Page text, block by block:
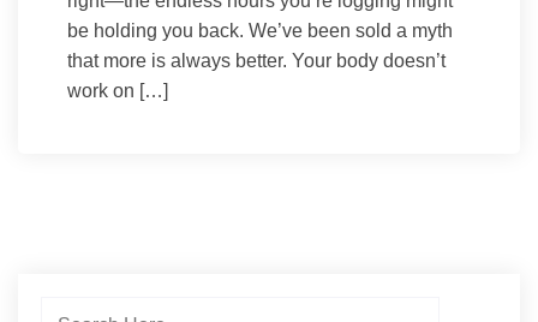
be holding you back. We’ve been sold a myth
that more is always better. Your body doesn’t
work on […]